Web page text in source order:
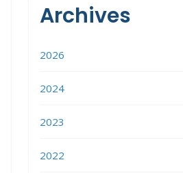
Archives
2026
2024
2023
2022